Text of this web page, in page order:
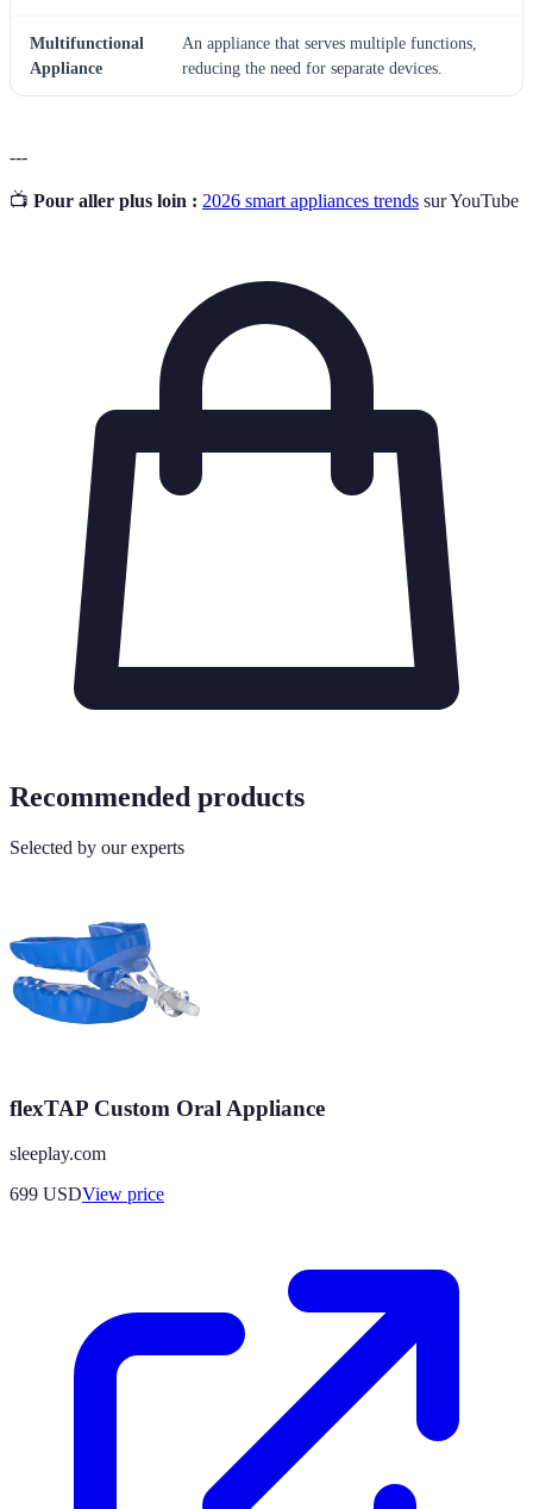
Multifunctional
Appliance
An appliance that serves multiple functions,
reducing the need for separate devices.
---
📺 Pour aller plus loin : 2026 smart appliances trends sur YouTube
Recommended products
Selected by our experts
flexTAP Custom Oral Appliance
sleeplay.com
699 USDView price